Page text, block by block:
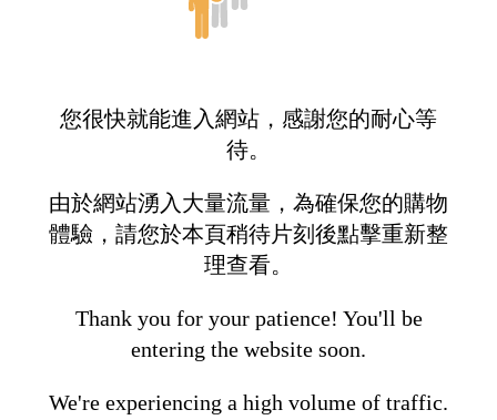
您很快就能進入網站，感謝您的耐心等
待。
由於網站湧入大量流量，為確保您的購物
體驗，請您於本頁稍待片刻後點擊重新整
理查看。
Thank you for your patience! You'll be
entering the website soon.
We're experiencing a high volume of traffic.